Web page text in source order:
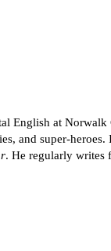
English at
and super-
. He regularly writes